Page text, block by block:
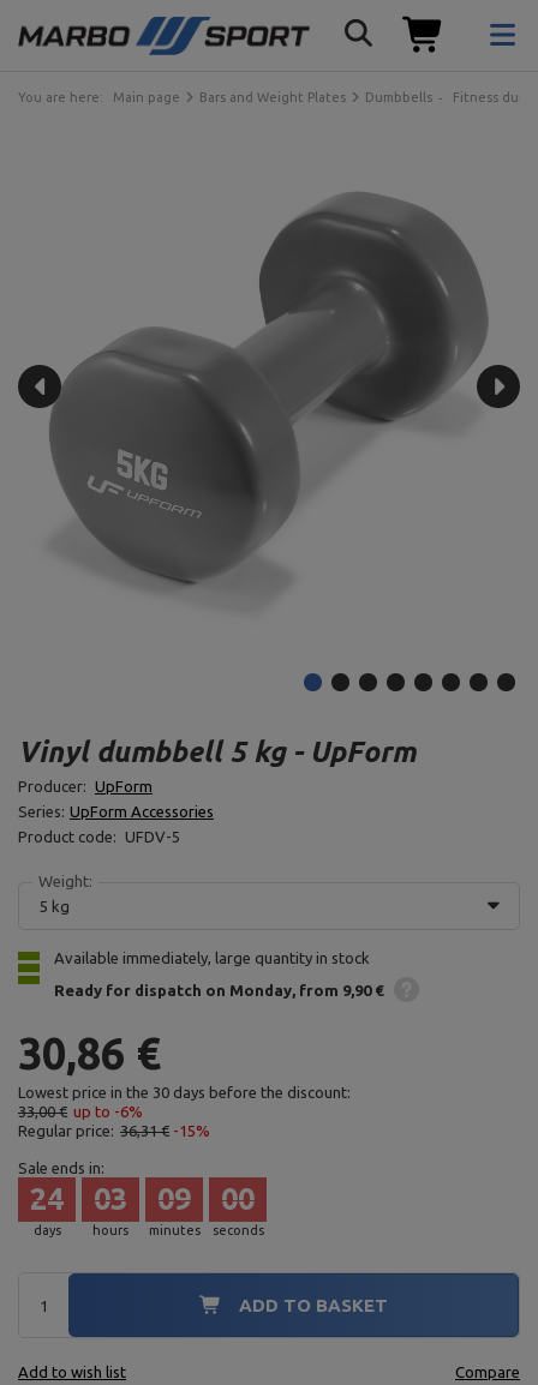
You are here: Main page Bars and Weight Plates Dumbbells Fitness
Vinyl dumbbell 5 kg - UpForm
Producer: UpForm
Series: UpForm Accessories
Product code:
UFDV-5
Weight:
5 kg
Available immediately, large quantity in stock
Ready for dispatch on Monday from 9,90 €
30,86 €
Lowest price in the 30 days before the discount:
33,00 € up to -6%
Regular price: 36,31 € -15%
Sale ends in:
days
24
hours
03
minutes
08
seconds
58
ADD TO BASKET
Add to wish list Compare